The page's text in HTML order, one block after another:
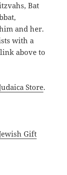
Bat
and her.
with a
above to
Store.
Gift